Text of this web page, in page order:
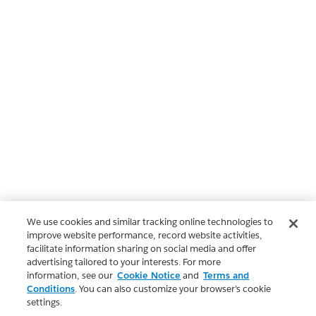
We use cookies and similar tracking online technologies to
improve website performance, record website activities,
facilitate information sharing on social media and offer
advertising tailored to your interests. For more
information, see our Cookie Notice and Terms and
Conditions. You can also customize your browser’s cookie
settings.